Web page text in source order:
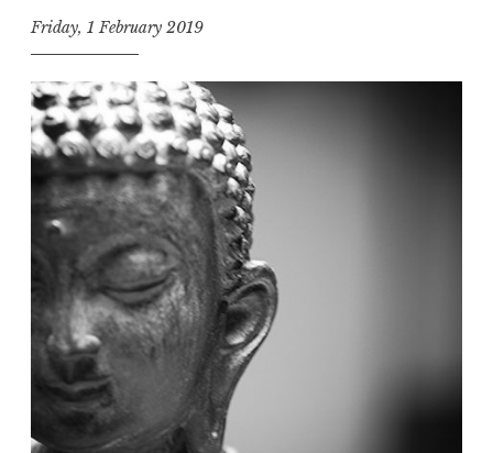
Friday, 1 February 2019
t
h
e
D
h
a
R